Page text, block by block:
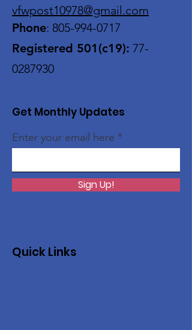
vfwpost10978@gmail.com
Phone: 805-994-0717
Registered 501(c19): 77-
0287930
Get Monthly Updates
Enter your email here
Sign Up!
Quick Links